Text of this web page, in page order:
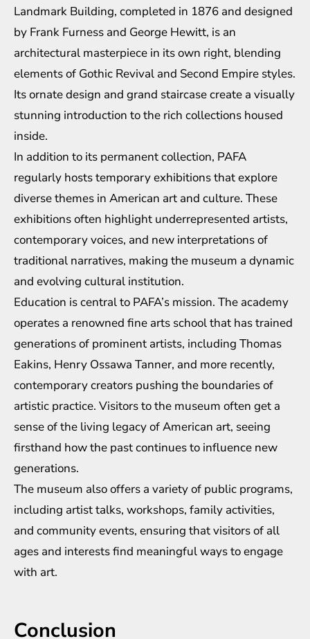
Landmark Building, completed in 1876 and designed
by Frank Furness and George Hewitt, is an
architectural masterpiece in its own right, blending
elements of Gothic Revival and Second Empire styles.
Its ornate design and grand staircase create a visually
stunning introduction to the rich collections housed
inside.
In addition to its permanent collection, PAFA
regularly hosts temporary exhibitions that explore
diverse themes in American art and culture. These
exhibitions often highlight underrepresented artists,
contemporary voices, and new interpretations of
traditional narratives, making the museum a dynamic
and evolving cultural institution.
Education is central to PAFA’s mission. The academy
operates a renowned fine arts school that has trained
generations of prominent artists, including Thomas
Eakins, Henry Ossawa Tanner, and more recently,
contemporary creators pushing the boundaries of
artistic practice. Visitors to the museum often get a
sense of the living legacy of American art, seeing
firsthand how the past continues to influence new
generations.
The museum also offers a variety of public programs,
including artist talks, workshops, family activities,
and community events, ensuring that visitors of all
ages and interests find meaningful ways to engage
with art.
Conclusion